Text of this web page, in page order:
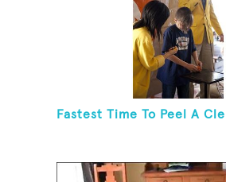
Fastest Time To Peel A